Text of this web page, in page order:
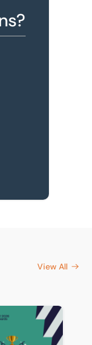
View All
in Kato Q2